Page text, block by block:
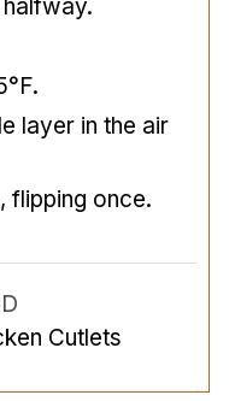
layer in the air
flipping once.
Cutlets